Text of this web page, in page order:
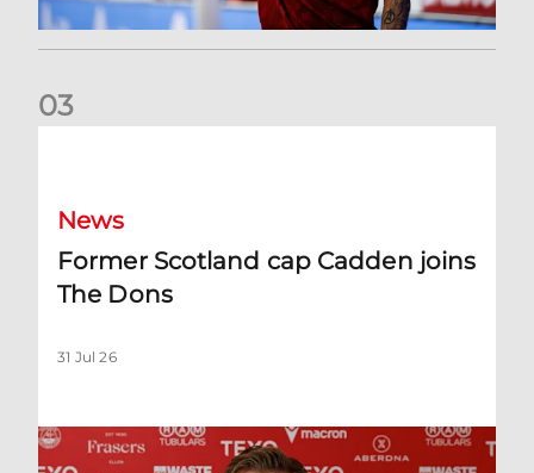
03
News
Former Scotland cap Cadden joins
The Dons
31 Jul 26